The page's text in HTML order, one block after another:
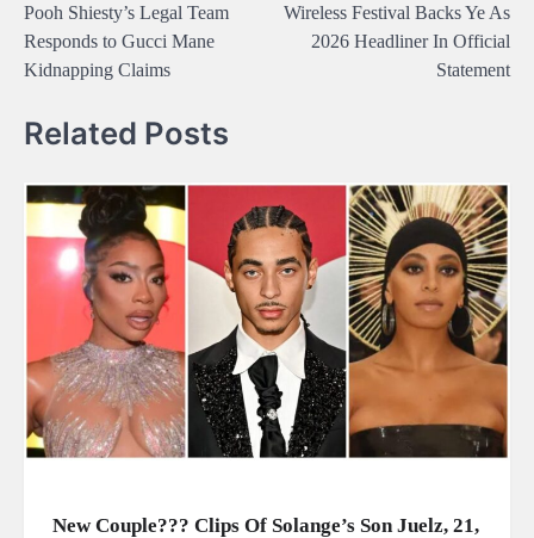
navigation
Pooh Shiesty’s Legal Team
Responds to Gucci Mane
Kidnapping Claims
Wireless Festival Backs Ye As
2026 Headliner In Official
Statement
Related Posts
New Couple??? Clips Of Solange’s Son Juelz, 21,